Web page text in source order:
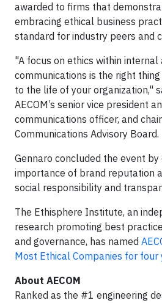
awarded to firms that
embracing ethical business
standard for industry peers and
"A focus on ethics within
communications is the right
to the life of your organization,"
AECOM’s senior vice president
communications officer, and
Communications Advisory Board.
Gennaro concluded the event
importance of brand reputation
social responsibility and
The Ethisphere Institute, an
research promoting best
and governance, has named
Most Ethical Companies for four
About AECOM
Ranked as the #1 engineering